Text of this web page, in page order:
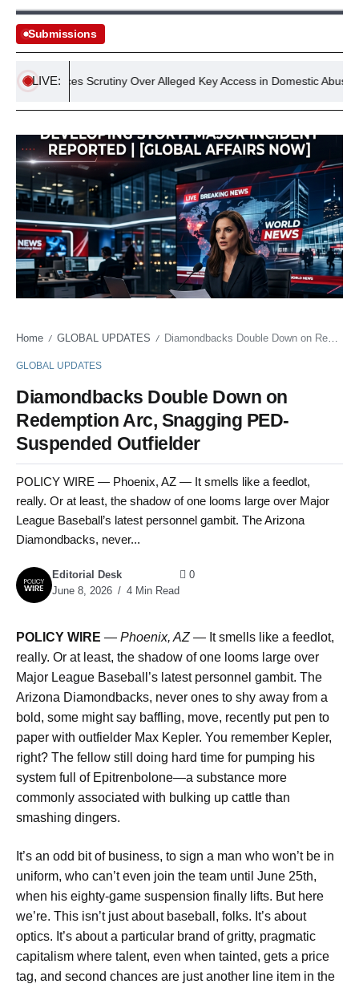
Submissions
LIVE:
Faces Scrutiny Over Alleged Key Access in Domestic Abuse
Home / GLOBAL UPDATES / Diamondbacks Double Down on Redemption Arc, Snagging PED-Suspended Outfielder
GLOBAL UPDATES
Diamondbacks Double Down on
Redemption Arc, Snagging PED-
Suspended Outfielder
POLICY WIRE — Phoenix, AZ — It smells like a feedlot,
really. Or at least, the shadow of one looms large over Major
League Baseball’s latest personnel gambit. The Arizona
Diamondbacks, never...
Editorial Desk
June 8, 2026
4 Min Read
0
POLICY WIRE — Phoenix, AZ — It smells like a feedlot,
really. Or at least, the shadow of one looms large over
Major League Baseball’s latest personnel gambit. The
Arizona Diamondbacks, never ones to shy away from a
bold, some might say baffling, move, recently put pen to
paper with outfielder Max Kepler. You remember Kepler,
right? The fellow still doing hard time for pumping his
system full of Epitrenbolone—a substance more
commonly associated with bulking up cattle than
smashing dingers.
It’s an odd bit of business, to sign a man who won’t be in
uniform, who can’t even join the team until June 25th,
when his eighty-game suspension finally lifts. But here
we’re. This isn’t just about baseball, folks. It’s about
optics. It’s about a particular brand of gritty, pragmatic
capitalism where talent, even when tainted, gets a price
tag, and second chances are just another line item in the